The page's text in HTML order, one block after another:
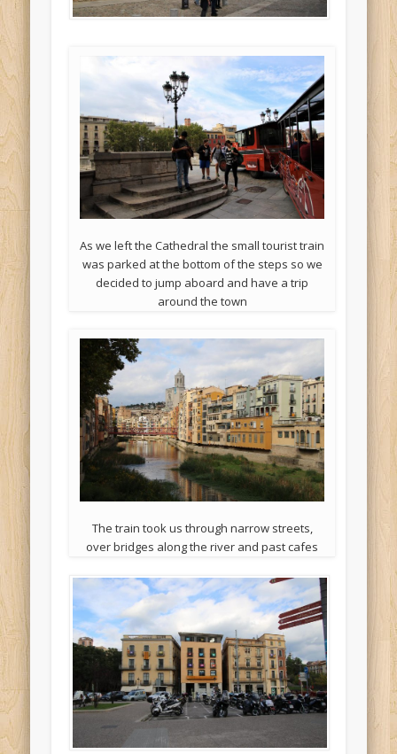
As we left the Cathedral the small tourist train
was parked at the bottom of the steps so we
decided to jump aboard and have a trip
around the town
The train took us through narrow streets,
over bridges along the river and past cafes